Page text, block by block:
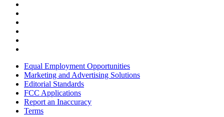
Equal Employment Opportunities
Marketing and Advertising Solutions
Editorial Standards
FCC Applications
Report an Inaccuracy
Terms